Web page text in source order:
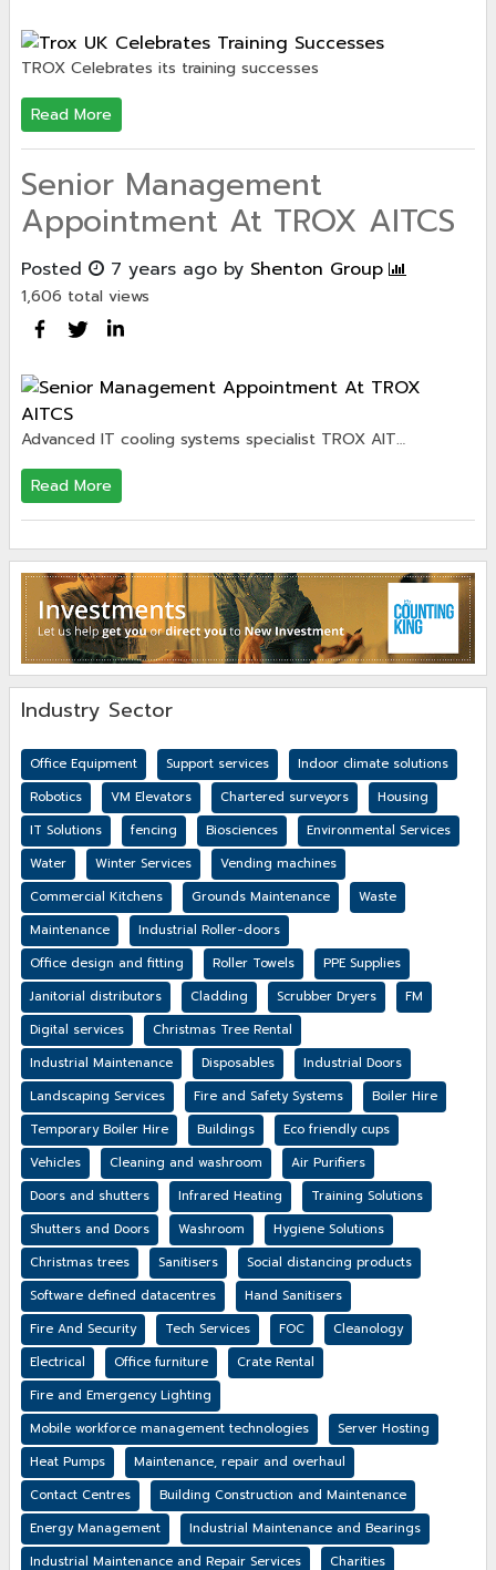
TROX Celebrates its training successes
Read More
Senior Management
Appointment At TROX AITCS
Posted 7 years ago by Shenton Group
1,606 total views
Advanced IT cooling systems specialist TROX AIT…
Read More
Industry Sector
Office Equipment Support services
Indoor climate solutions
Robotics
VM Elevators Chartered surveyors
Housing
IT Solutions
fencing Biosciences
Environmental Services
Water
Winter Services
Vending machines
Commercial Kitchens
Grounds Maintenance
Waste
Maintenance
Industrial Roller-doors
Office design and fitting
Roller Towels
PPE Supplies
Janitorial distributors
Cladding Scrubber Dryers
FM
Digital services
Christmas Tree Rental
Industrial Maintenance
Disposables
Industrial Doors
Landscaping Services
Fire and Safety Systems
Boiler Hire
Temporary Boiler Hire
Buildings
Eco friendly cups
Vehicles
Cleaning and washroom
Air Purifiers
Doors and shutters
Infrared Heating
Training Solutions
Shutters and Doors
Washroom
Hygiene Solutions
Christmas trees
Sanitisers
Social distancing products
Software defined datacentres
Hand Sanitisers
Fire And Security
Tech Services FOC
Cleanology
Electrical
Office furniture
Crate Rental
Fire and Emergency Lighting
Mobile workforce management technologies
Server Hosting
Heat Pumps
Maintenance, repair and overhaul
Contact Centres
Building Construction and Maintenance
Energy Management
Industrial Maintenance and Bearings
Industrial Maintenance and Repair Services
Charities